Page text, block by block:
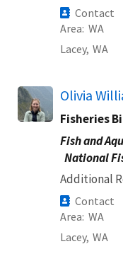
Contact
Area WA
Lacey, WA
Olivia
Fisheries
Fish and
National
Additional
Contact
Area WA
Lacey, WA